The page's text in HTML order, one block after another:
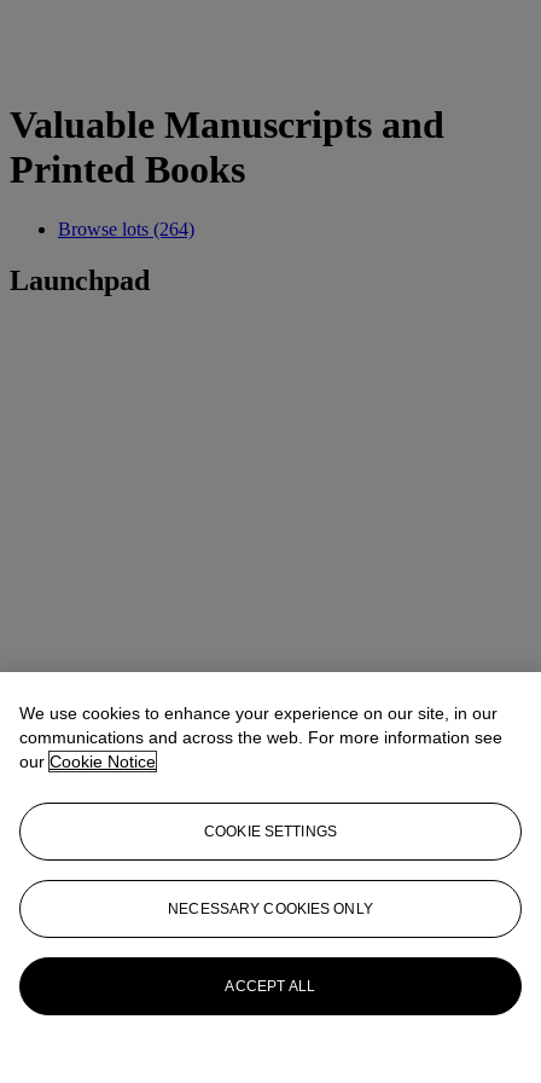
Valuable Manuscripts and
Printed Books
Browse lots (264)
Launchpad
We use cookies to enhance your experience on our site, in our
communications and across the web. For more information see
our Cookie Notice
COOKIE SETTINGS
NECESSARY COOKIES ONLY
ACCEPT ALL